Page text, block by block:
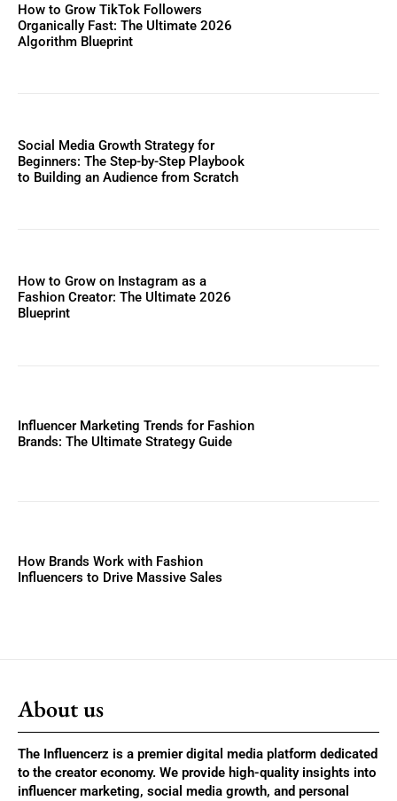
How to Grow TikTok Followers
Organically Fast: The Ultimate 2026
Algorithm Blueprint
Social Media Growth Strategy for
Beginners: The Step-by-Step Playbook
to Building an Audience from Scratch
How to Grow on Instagram as a
Fashion Creator: The Ultimate 2026
Blueprint
Influencer Marketing Trends for Fashion
Brands: The Ultimate Strategy Guide
How Brands Work with Fashion
Influencers to Drive Massive Sales
About us
The Influencerz is a premier digital media platform dedicated
to the creator economy. We provide high-quality insights into
influencer marketing, social media growth, and personal